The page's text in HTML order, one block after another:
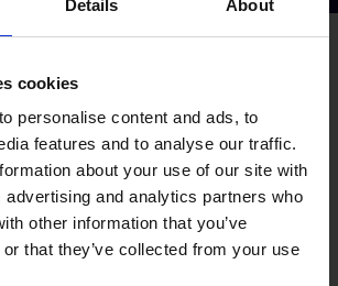
Details About
cookies
personalise content and ads, to
features and to analyse our traffic.
about your use of our site with
advertising and analytics partners who
other information that you’ve
that they’ve collected from your use
*